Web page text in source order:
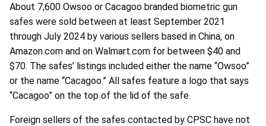
About 7,600 Owsoo or Cacagoo branded biometric gun
safes were sold between at least September 2021
through July 2024 by various sellers based in China, on
Amazon.com and on Walmart.com for between $40 and
$70. The safes’ listings included either the name “Owsoo”
or the name “Cacagoo.” All safes feature a logo that says
“Cacagoo” on the top of the lid of the safe.
Foreign sellers of the safes contacted by CPSC have not